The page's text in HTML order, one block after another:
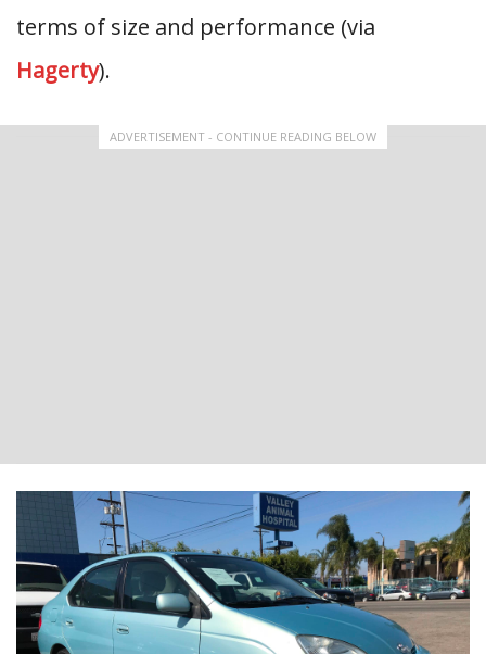
terms of size and performance (via
Hagerty).
ADVERTISEMENT - CONTINUE READING BELOW